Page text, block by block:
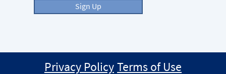
Sign Up
Privacy PolicyTerms of Use